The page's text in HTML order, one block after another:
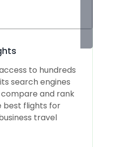
to hundreds
search engines
compare and rank
best flights for
travel